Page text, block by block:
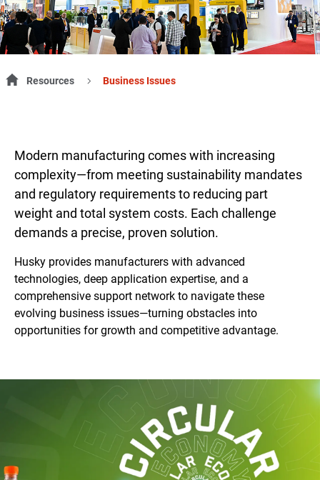
Resources Business Issues
Modern manufacturing comes with increasing
complexity—from meeting sustainability mandates
and regulatory requirements to reducing part
weight and total system costs. Each challenge
demands a precise, proven solution.
Husky provides manufacturers with advanced
technologies, deep application expertise, and a
comprehensive support network to navigate these
evolving business issues—turning obstacles into
opportunities for growth and competitive advantage.